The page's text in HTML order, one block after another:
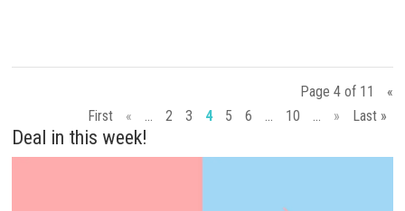
Page 4 of 11
«
First
« ... 2 3 4 5 6 ... 10 ... » Last »
Deal in this week!